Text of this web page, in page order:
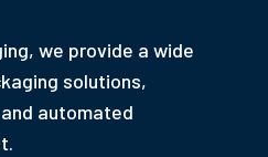
we provide a wide
solutions,
automated